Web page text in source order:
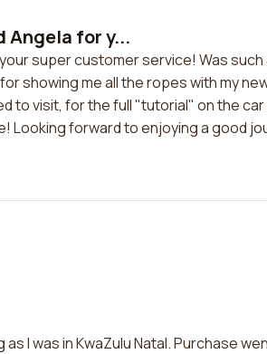
Angela for y...
super customer service! Was
showing me all the ropes with my
to visit, for the full "tutorial" on the car
Looking forward to enjoying a good
I was in KwaZulu Natal. Purchase